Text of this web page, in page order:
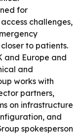
for
challenges,
to patients.
and Europe and
and
works with
partners,
on infrastructure
and
spokesperson